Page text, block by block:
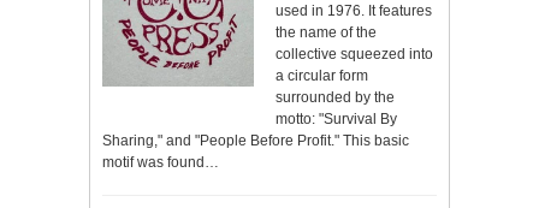
used in 1976. It features
the name of the
collective squeezed into
a circular form
surrounded by the
motto: "Survival By
Sharing," and "People Before Profit." This basic
motif was found…